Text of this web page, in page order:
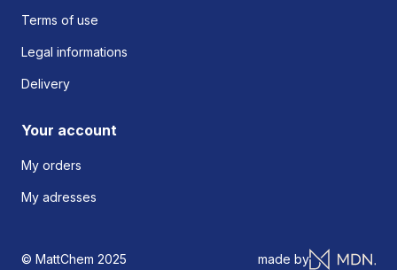
Terms of use
Legal informations
Delivery
Your account
My orders
My adresses
© MattChem 2025 made by